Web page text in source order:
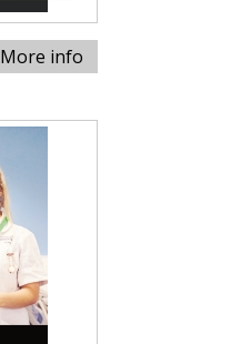
More info